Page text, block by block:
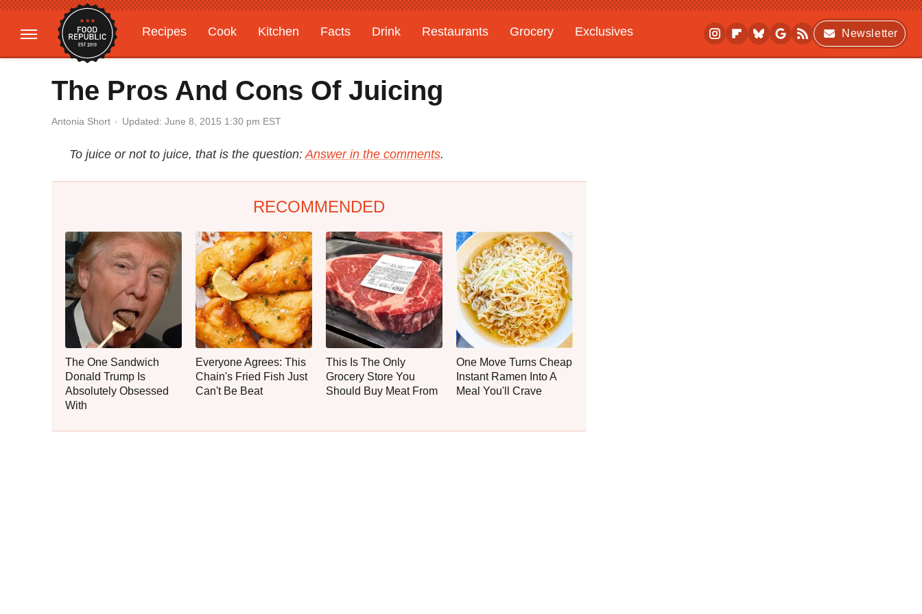
Recipes Cook Kitchen Facts Drink Restaurants Grocery
Exclusives
Gardening
Features
Newsletter
The Pros And Cons Of Juicing
Antonia Short Updated: June 8, 2015 1:30 pm EST
To juice or not to juice, that is the question: Answer in the comments.
RECOMMENDED
The One Sandwich
Donald Trump Is
Absolutely Obsessed
With
Everyone Agrees: This
Chain's Fried Fish Just
Can't Be Beat
This Is The Only
Grocery Store You
Should Buy Meat From
One Move Turns Cheap
Instant Ramen Into A
Meal You'll Crave